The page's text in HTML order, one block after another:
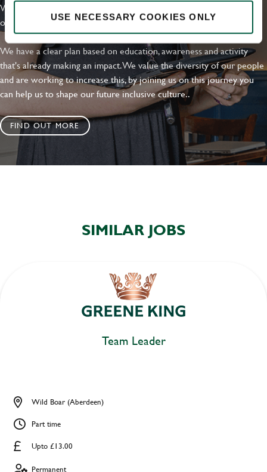
USE NECESSARY COOKIES ONLY
With external commitments like the Valuable 500, our Calling Time
on Racism manifesto and community partnerships.
We have a clear plan based on education, awareness and activity
that's already making an impact. We value the diversity of our people
and are working to increase this, by joining us on this journey you
can help us to shape our future inclusive culture..
FIND OUT MORE
SIMILAR JOBS
Team Leader
Upto £13.00
Wild Boar (Aberdeen)
Part time
Permanent